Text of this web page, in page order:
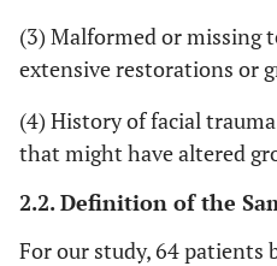
(3) Malformed or missing
extensive restorations or
(4) History of facial
that might have altered
2.2. Definition of the
For our study, 64 patients